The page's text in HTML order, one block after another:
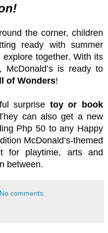
the corner, children
ready with summer
together. With its
McDonald’s is ready to
of Wonders!
surprise toy or book
Php 50 to any Happy
McDonald’s-themed
for playtime, arts and
between.
No comments: